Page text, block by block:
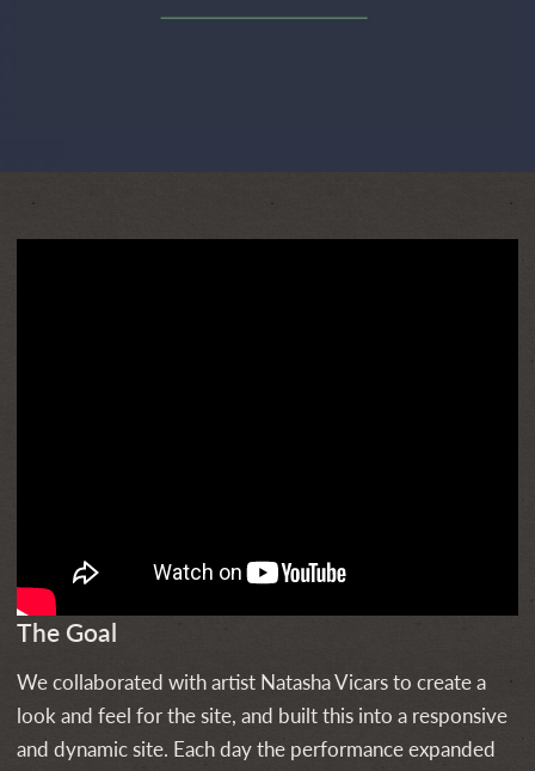
The Goal
We collaborated with artist Natasha Vicars to create a
look and feel for the site, and built this into a responsive
and dynamic site. Each day the performance expanded